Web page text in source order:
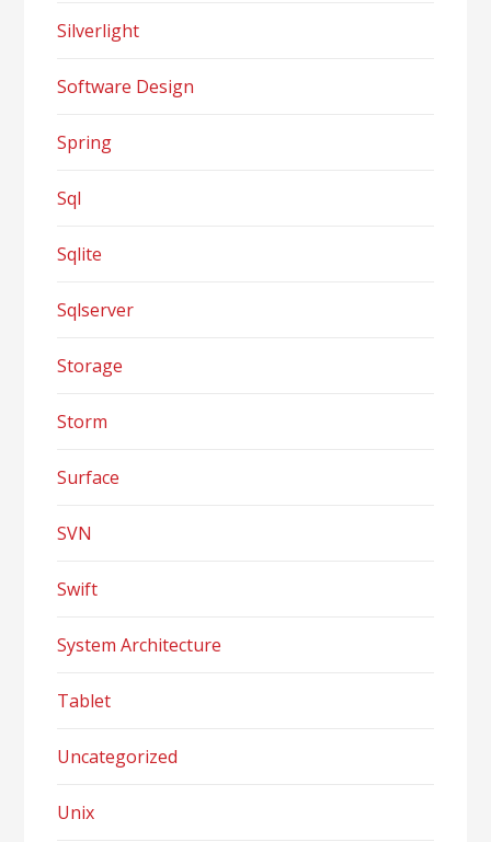
Silverlight
Software Design
Spring
Sql
Sqlite
Sqlserver
Storage
Storm
Surface
SVN
Swift
System Architecture
Tablet
Uncategorized
Unix